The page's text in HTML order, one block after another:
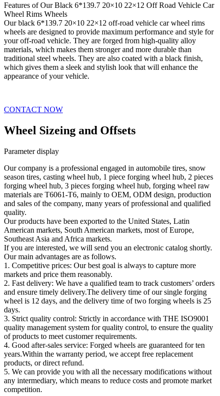
Features of Our Black 6*139.7 20×10 22×12 Off Road Vehicle Car
Wheel Rims Wheels
Our black 6*139.7 20×10 22×12 off-road vehicle car wheel rims
wheels are designed to provide maximum performance and style for
your off-road vehicle. They are forged from high-quality alloy
materials, which makes them stronger and more durable than
traditional steel wheels. They are also coated with a black finish,
which gives them a sleek and stylish look that will enhance the
appearance of your vehicle.
CONTACT NOW
Wheel Sizeing and Offsets
Parameter display
Our company is a professional engaged in automobile tires, snow
season tires, casting wheel hub, 1 piece forging wheel hub, 2 pieces
forging wheel hub, 3 pieces forging wheel hub, forging wheel raw
materials are T6061-T6, mainly to OEM, ODM design, production
and sales of the company, many years of professional and qualified
quality.
Our products have been exported to the United States, Latin
American markets, South American markets, most of Europe,
Southeast Asia and Africa markets.
If you are interested, we will send you an electronic catalog shortly.
Our main advantages are as follows.
1. Competitive prices: Our best goal is always to capture more
markets and price them reasonably.
2. Fast delivery: We have a qualified team to track customers’ orders
and ensure timely delivery.The delivery time of our single forging
wheel is 12 days, and the delivery time of two forging wheels is 25
days.
3. Strict quality control: Strictly in accordance with THE ISO9001
quality management system for quality control, to ensure the quality
of products to meet customer requirements.
4. Good after-sales service: Forged wheels are guaranteed for ten
years.Within the warranty period, we accept free replacement
products, or direct refund.
5. We can provide you with all the necessary modifications without
any intermediary, which means to reduce costs and promote market
competition.